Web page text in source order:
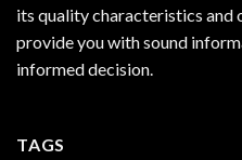
its quality characteristics and
provide you with sound
informed decision.
TAGS